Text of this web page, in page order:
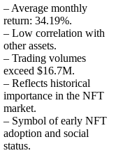
– Average monthly
return: 34.19%.
– Low correlation with
other assets.
– Trading volumes
exceed $16.7M.
– Reflects historical
importance in the NFT
market.
– Symbol of early NFT
adoption and social
status.